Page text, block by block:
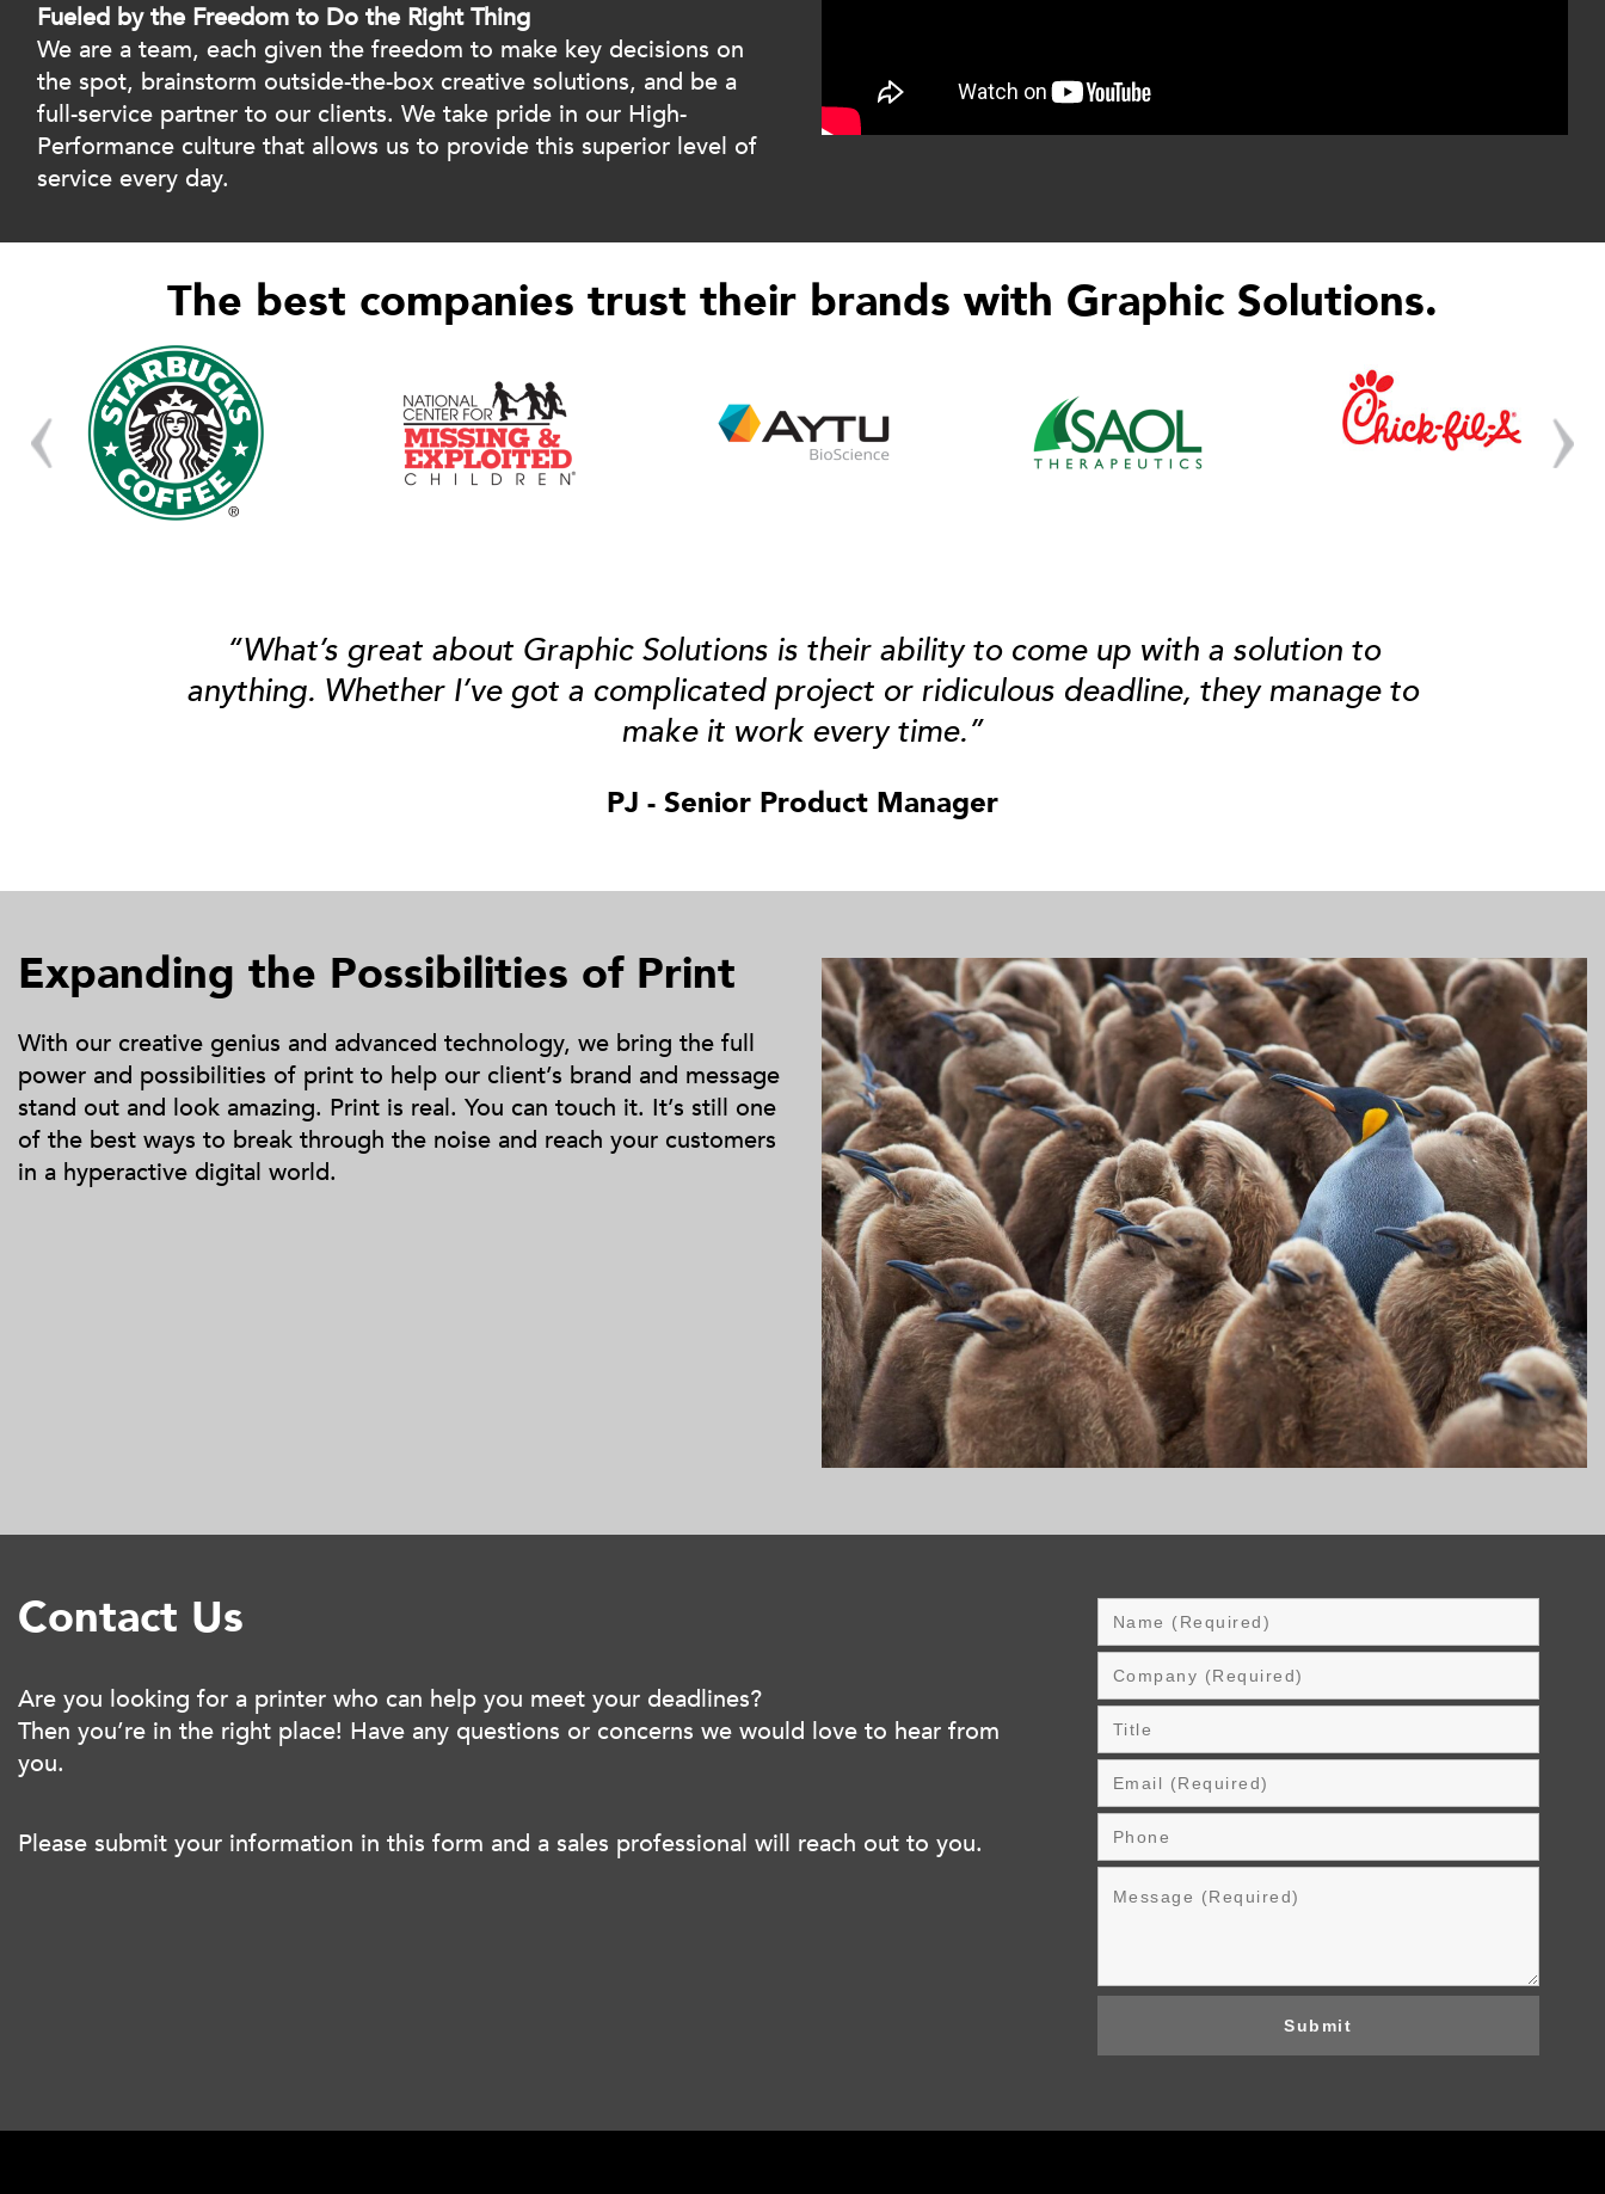
Fueled by the Freedom to Do the Right Thing
We are a team, each given the freedom to make key decisions on
the spot, brainstorm outside-the-box creative solutions, and be a
full-service partner to our clients. We take pride in our High-
Performance culture that allows us to provide this superior level of
service every day.
The best companies trust their brands with Graphic Solutions.
“What’s great about Graphic Solutions is their ability to come up with a solution to
anything. Whether I’ve got a complicated project or ridiculous deadline, they manage to
make it work every time.”
PJ - Senior Product Manager
Expanding the Possibilities of Print
With our creative genius and advanced technology, we bring the full
power and possibilities of print to help our client’s brand and message
stand out and look amazing. Print is real. You can touch it. It’s still one
of the best ways to break through the noise and reach your customers
in a hyperactive digital world.
Contact Us
Are you looking for a printer who can help you meet your deadlines?
Then you’re in the right place! Have any questions or concerns we would love to hear from
you.
Please submit your information in this form and a sales professional will reach out to you.